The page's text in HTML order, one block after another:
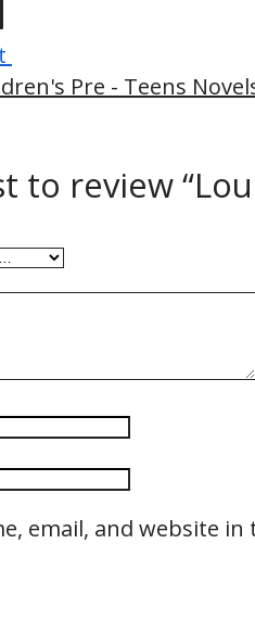
Pre - Teens
to review
email, and website